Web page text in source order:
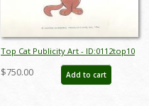
Top Cat Publicity Art - ID:0112top10
$750.00 Add to cart